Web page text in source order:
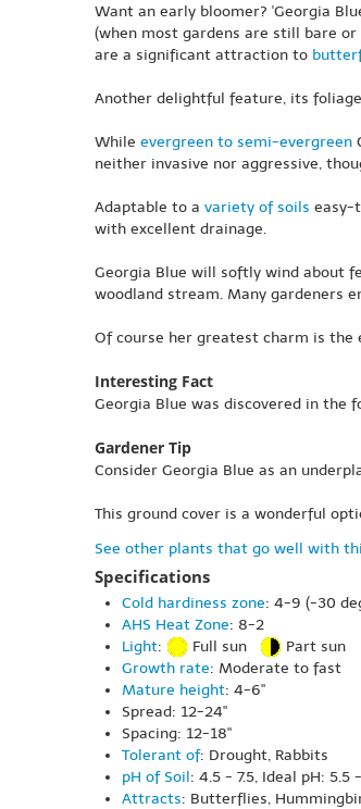
Want an early bloomer? 'Georgia
(when most gardens are still bare
are a significant attraction to
Another delightful feature, its
While evergreen to semi-evergreen
neither invasive nor aggressive,
Adaptable to a variety of soils easy-
with excellent drainage.
Georgia Blue will softly wind about
woodland stream. Many gardeners
Of course her greatest charm is
Interesting Fact
Georgia Blue was discovered in the
Gardener Tip
Consider Georgia Blue as an
This ground cover is a wonderful
See other plants that go well with
Specifications
Cold hardiness zone: 4-9 (-30
AHS Heat Zone: 8-2
Light: Full sun
Part sun
Growth rate: Moderate to fast
Mature height: 4-6"
Spread: 12-24"
Spacing: 12-18"
Tolerant of: Drought, Rabbits
pH of Soil: 4.5 - 7.5, Ideal pH: 5.5
Attracts: Butterflies,